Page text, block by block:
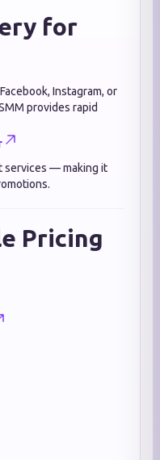
for
Instagram, or
provides rapid
services — making it
Pricing